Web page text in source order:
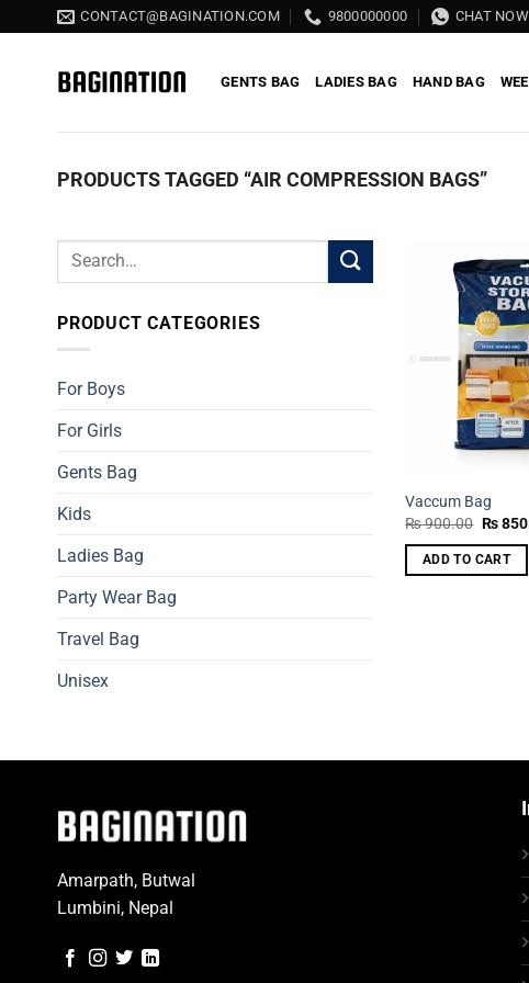
to
CONTACT@BAGINATION.COM 9800000000 CHAT NOW
GENTS BAG LADIES BAG HAND BAG
PRODUCTS TAGGED “AIR COMPRESSION BAGS”
Search
PRODUCT CATEGORIES
For Boys
For Girls
Gents Bag
Kids
Ladies Bag
Party Wear Bag
Travel Bag
Unisex
Vaccum Bag
₨900.00
was:
₨
₨
ADD TO CART
Amarpath, Butwal
Lumbini, Nepal